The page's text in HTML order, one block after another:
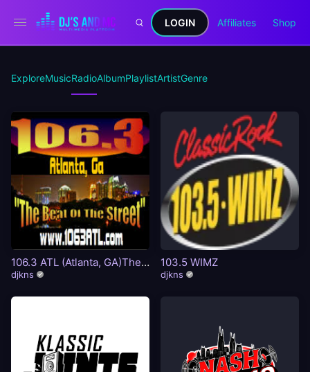
LOGIN Affiliates Shop
ExploreMusicRadioAlbumPlaylistArtistGenre
106.3 ATL (Atlanta, GA)The
Beat Of The Street
djkns
103.5 WIMZ
djkns